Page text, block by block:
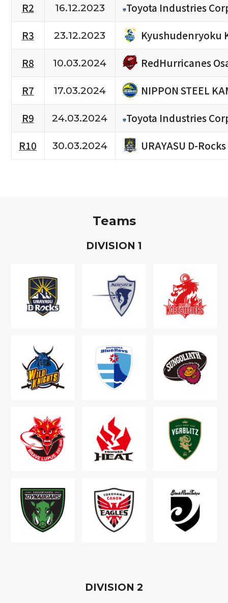
R2
16.12.2023
Toyota Industries
R3
23.12.2023
Kyushudenryoku
R8
10.03.2024
RedHurricanes
R7
17.03.2024
NIPPON STEEL
R9
24.03.2024
Toyota Industries
R10
30.03.2024 URAYASU D-Rocks
Teams
DIVISION 1
DIVISION 2